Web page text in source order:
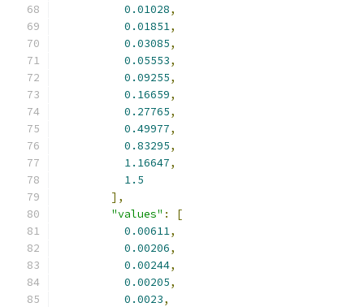
0.01028,
0.01851,
0.03085,
0.05553,
0.09255,
0.16659,
0.27765,
0.49977,
0.83295,
1.16647,
1.5
],
"values" :
[
0.00611,
0.00206,
0.00244,
0.00205,
0.0023,